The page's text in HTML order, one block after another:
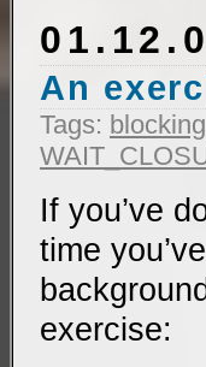
An
Tags: blocking
If you’ve
time
exercise: